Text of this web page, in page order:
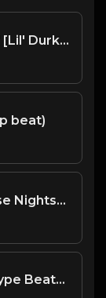
(FREE DL) "Abandoned" [Lil' Durk Type Dark Trap Beat]
beat)
(FREE DL) "One Of Those Nights" [Chris Brown Type Trapsoul/R&B Beat]
[TOP] Young Thug ひ Type Beats ♻ | TRAKTRAIN Pulse